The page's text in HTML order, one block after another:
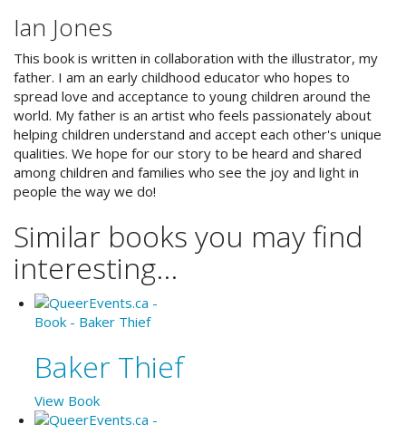
Ian Jones
This book is written in collaboration with the illustrator, my
father. I am an early childhood educator who hopes to
spread love and acceptance to young children around the
world. My father is an artist who feels passionately about
helping children understand and accept each other's unique
qualities. We hope for our story to be heard and shared
among children and families who see the joy and light in
people the way we do!
Similar books you may find
interesting...
Baker Thief
View Book